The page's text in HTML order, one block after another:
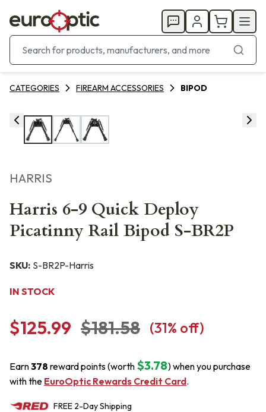
CATEGORIES FIREARM ACCESSORIES BIPOD
HARRIS
Harris 6-9 Quick Deploy
Picatinny Rail Bipod S-BR2P
SKU: S-BR2P-Harris
IN STOCK
$125.99 $181.58 (31% off)
Earn378 reward points (worth $3.78) when you purchase
with the EuroOptic Rewards Credit Card.
FREE 2-DayShipping